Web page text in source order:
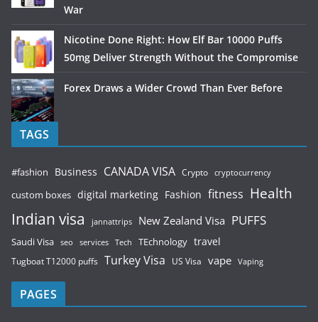
War
Nicotine Done Right: How Elf Bar 10000 Puffs
50mg Deliver Strength Without the Compromise
Forex Draws a Wider Crowd Than Ever Before
TAGS
#fashion Business CANADA VISA Crypto cryptocurrency
custom boxes digital marketing Fashion fitness Health
Indian visa jannattrips New Zealand Visa PUFFS
Saudi Visa seo services Tech TEchnology travel
Tugboat T12000 puffs Turkey Visa US Visa vape Vaping
PAGES